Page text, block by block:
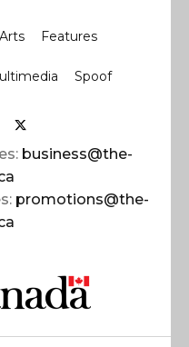
Arts Features
Spoof
business@the-
promotions@the-